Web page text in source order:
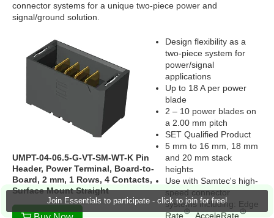
Join Essentials to participate - click to join for free!
connector systems for a unique two-piece power and
signal/ground solution.
UMPT-04-06.5-G-VT-SM-WT-K Pin
Header, Power Terminal, Board-to-
Board, 2 mm, 1 Rows, 4 Contacts,
Surface Mount Straight
Design flexibility as a
two-piece system for
power/signal
applications
Up to 18 A per power
blade
2 – 10 power blades on
a 2.00 mm pitch
SET Qualified Product
5 mm to 16 mm, 18 mm
and 20 mm stack
heights
Use with Samtec's high-
speed connector
systems including: Edge
Rate
, AcceleRate